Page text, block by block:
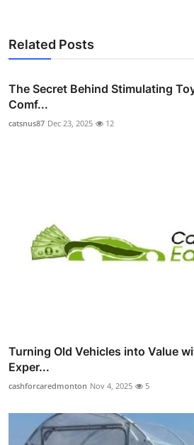
Related Posts
The Secret Behind Stimulating
Comf...
catsnus87 Dec 23, 2025 12
Turning Old Vehicles into Value
Exper...
cashforcaredmonton Nov 4, 2025 5